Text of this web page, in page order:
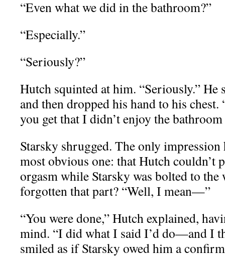
“Even what we did in the bathroom?”
“Especially.”
“Seriously?”
Hutch squinted at him. “Seriously.” He
and then dropped his hand to his
you get that I didn’t enjoy the
Starsky shrugged. The only impression
most obvious one: that Hutch couldn’t
orgasm while Starsky was bolted to
forgotten that part? “Well, I mean—”
“You were done,” Hutch explained,
mind. “I did what I said I’d do—and I
smiled as if Starsky owed him a